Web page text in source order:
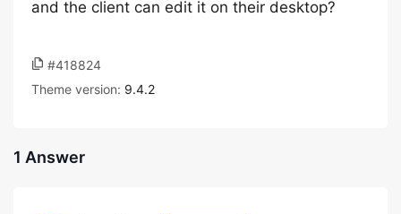
and the client can edit it on their desktop?
#418824
Theme version: 9.4.2
1 Answer